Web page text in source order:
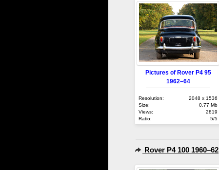
Pictures of Rover P4 95
1962–64
Resolution:
2048 x 1536
Size:
0.77 Mb
Views:
2819
Ratio:
5/5
Rover P4 100 1960–62